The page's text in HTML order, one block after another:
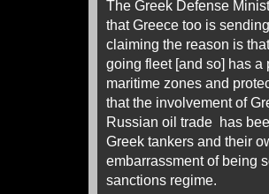
The Greek Defense
that Greece too is
claiming the reason is
going fleet [and so] has a
maritime zones and
that the involvement of
Russian oil trade has
Greek tankers and their
embarrassment of being
sanctions regime.